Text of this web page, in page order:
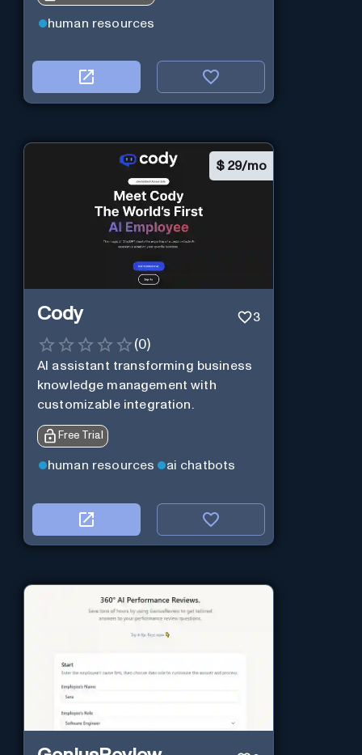
human resources
$ 29/mo
Cody 3
(0)
AI assistant transforming business
knowledge management with
customizable integration.
Free Trial
human resources ai chatbots